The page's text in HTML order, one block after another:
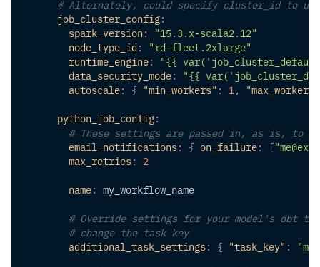
# Alternately, could specify cluster_id to
job_cluster_config:
spark_version:
"15.3.x-scala2.12"
node_type_id :
"rd-fleet.2xlarge"
runtime_engine:
"{{
data_security_mode:
"{{
autoscale: { "min_workers" : 1, "max_workers"
python_job_config:
# These settings are passed in, as is, to
email_notifications: { on_failure: [
max_retries: 2
name: my_workflow_name
# Override settings for your model's dbt
# change the task key
additional_task_settings: { "task_key" :